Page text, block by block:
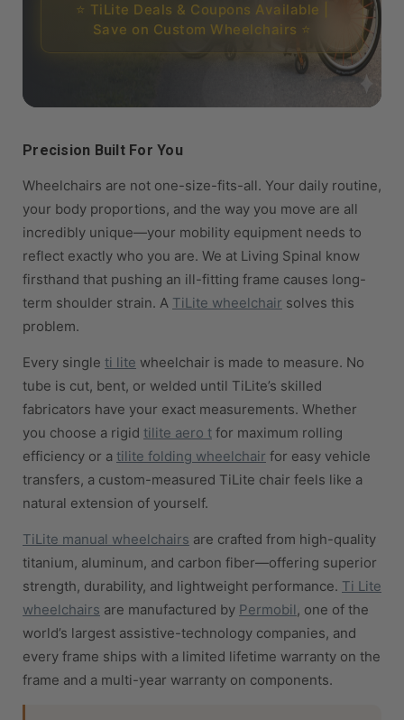
⭐ TiLite Deals & Coupons Available |
Save on Custom Wheelchairs ⭐
Precision Built For You
Wheelchairs are not one-size-fits-all. Your daily routine,
your body proportions, and the way you move are all
incredibly unique—your mobility equipment needs to
reflect exactly who you are. We at Living Spinal know
firsthand that pushing an ill-fitting frame causes long-
term shoulder strain. A TiLite wheelchair solves this
problem.
Every single ti lite wheelchair is made to measure. No
tube is cut, bent, or welded until TiLite’s skilled
fabricators have your exact measurements. Whether
you choose a rigid tilite aero t for maximum rolling
efficiency or a tilite folding wheelchair for easy vehicle
transfers, a custom-measured TiLite chair feels like a
natural extension of yourself.
TiLite manual wheelchairs are crafted from high-quality
titanium, aluminum, and carbon fiber—offering superior
strength, durability, and lightweight performance. Ti Lite
wheelchairs are manufactured by Permobil, one of the
world’s largest assistive-technology companies, and
every frame ships with a limited lifetime warranty on the
frame and a multi-year warranty on components.